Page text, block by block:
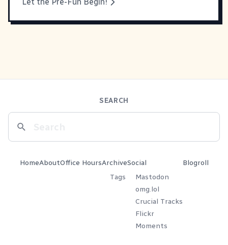
SEARCH
HomeAboutOffice HoursArchive
Tags
Social
Mastodon
omg.lol
Crucial Tracks
Flickr
Moments
Blogroll